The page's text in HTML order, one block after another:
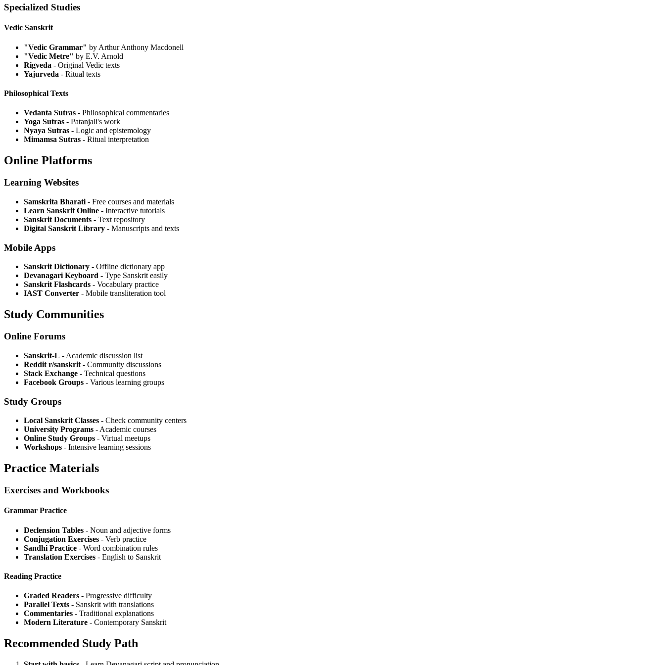
Specialized Studies
Vedic Sanskrit
"Vedic Grammar" by Arthur Anthony Macdonell
"Vedic Metre" by E.V. Arnold
Rigveda - Original Vedic texts
Yajurveda - Ritual texts
Philosophical Texts
Vedanta Sutras - Philosophical commentaries
Yoga Sutras - Patanjali's work
Nyaya Sutras - Logic and epistemology
Mimamsa Sutras - Ritual interpretation
Online Platforms
Learning Websites
Samskrita Bharati - Free courses and materials
Learn Sanskrit Online - Interactive tutorials
Sanskrit Documents - Text repository
Digital Sanskrit Library - Manuscripts and texts
Mobile Apps
Sanskrit Dictionary - Offline dictionary app
Devanagari Keyboard - Type Sanskrit easily
Sanskrit Flashcards - Vocabulary practice
IAST Converter - Mobile transliteration tool
Study Communities
Online Forums
Sanskrit-L - Academic discussion list
Reddit r/sanskrit - Community discussions
Stack Exchange - Technical questions
Facebook Groups - Various learning groups
Study Groups
Local Sanskrit Classes - Check community centers
University Programs - Academic courses
Online Study Groups - Virtual meetups
Workshops - Intensive learning sessions
Practice Materials
Exercises and Workbooks
Grammar Practice
Declension Tables - Noun and adjective forms
Conjugation Exercises - Verb practice
Sandhi Practice - Word combination rules
Translation Exercises - English to Sanskrit
Reading Practice
Graded Readers - Progressive difficulty
Parallel Texts - Sanskrit with translations
Commentaries - Traditional explanations
Modern Literature - Contemporary Sanskrit
Recommended Study Path